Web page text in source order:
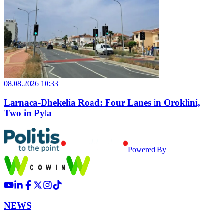
08.08.2026 10:33
Larnaca-Dhekelia Road: Four Lanes in Oroklini,
Two in Pyla
Powered By
NEWS